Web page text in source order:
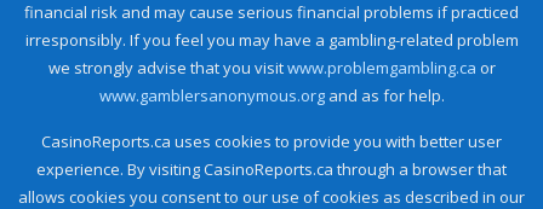
financial risk and may cause serious financial problems if practiced
irresponsibly. If you feel you may have a gambling-related problem
we strongly advise that you visitwww.problemgambling.ca or
www.gamblersanonymous.organd as for help.
CasinoReports.ca uses cookies to provide you with better user
experience. By visiting CasinoReports.ca through a browser that
allows cookies you consent to our use of cookies as described in our